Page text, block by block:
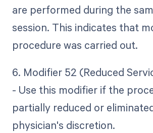
are performed during the
session. This indicates that
procedure was carried out.
6. Modifier 52 (Reduced
- Use this modifier if the
partially reduced or
physician's discretion.